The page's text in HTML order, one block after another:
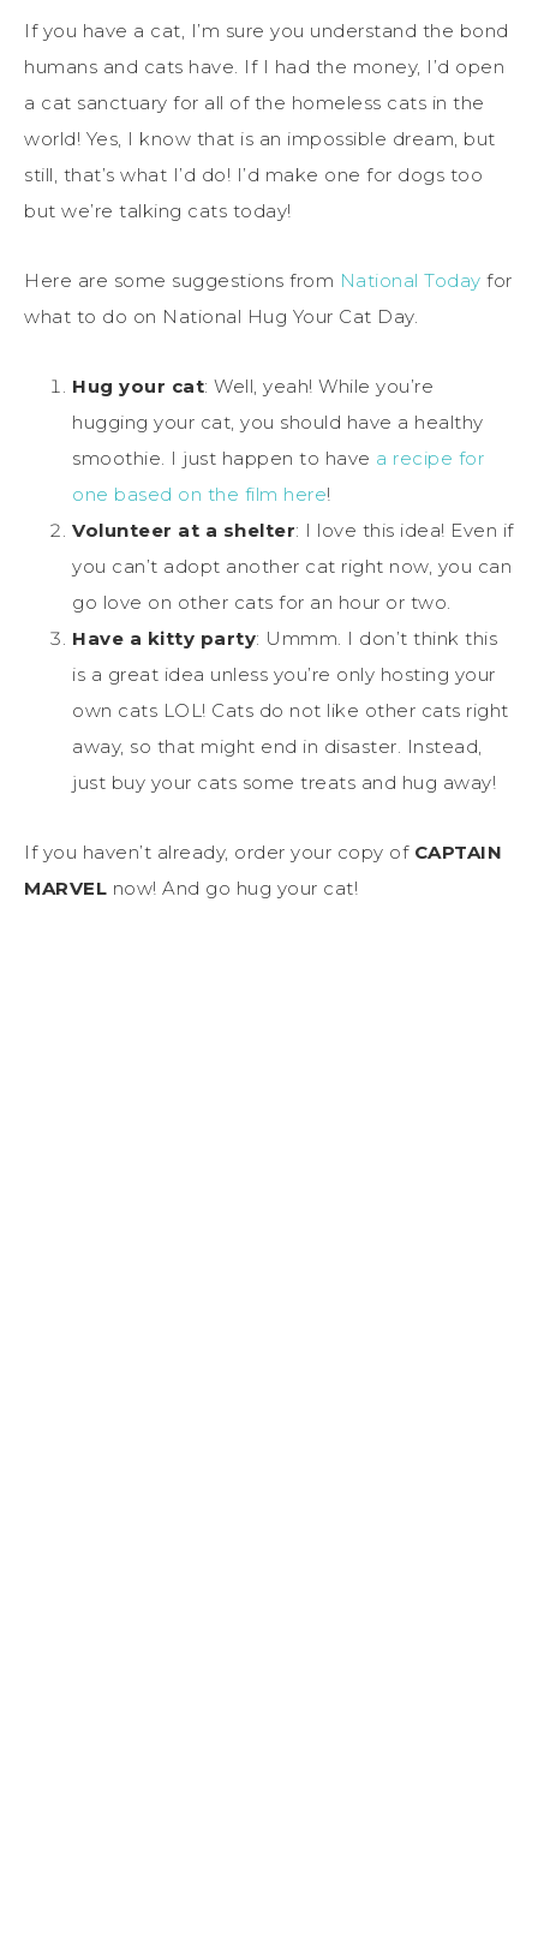
If you have a cat, I’m sure you understand the bond
humans and cats have. If I had the money, I’d open
a cat sanctuary for all of the homeless cats in the
world! Yes, I know that is an impossible dream, but
still, that’s what I’d do! I’d make one for dogs too
but we’re talking cats today!
Here are some suggestions from National Today for
what to do on National Hug Your Cat Day.
Hug your cat: Well, yeah! While you’re
hugging your cat, you should have a healthy
smoothie. I just happen to have a recipe for
one based on the film here!
Volunteer at a shelter: I love this idea! Even if
you can’t adopt another cat right now, you can
go love on other cats for an hour or two.
Have a kitty party: Ummm. I don’t think this
is a great idea unless you’re only hosting your
own cats LOL! Cats do not like other cats right
away, so that might end in disaster. Instead,
just buy your cats some treats and hug away!
If you haven’t already, order your copy ofCAPTAIN
MARVEL now! And go hug your cat!